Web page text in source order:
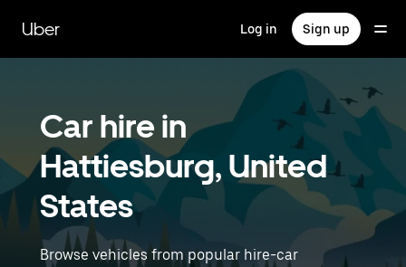
main
content
Uber Log in Sign up
Car hire in
Hattiesburg, United
States
Browse vehicles from popular hire-car